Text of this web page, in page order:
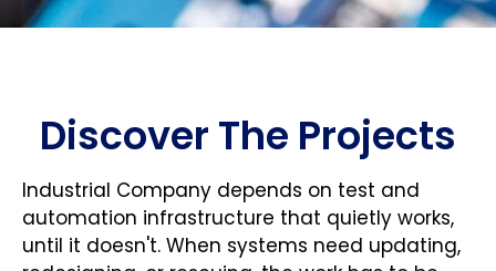
Discover The Projects
Industrial Company depends on test and
automation infrastructure that quietly works,
until it doesn't. When systems need updating,